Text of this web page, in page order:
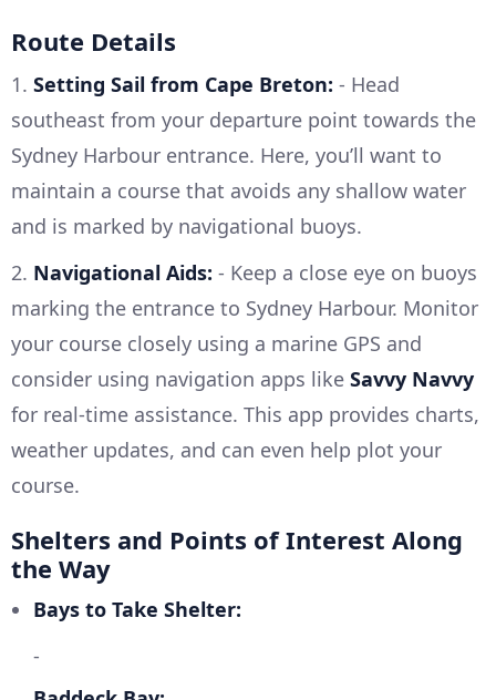
Route Details
1. Setting Sail from Cape Breton: - Head
southeast from your departure point towards the
Sydney Harbour entrance. Here, you’ll want to
maintain a course that avoids any shallow water
and is marked by navigational buoys.
2. Navigational Aids: - Keep a close eye on buoys
marking the entrance to Sydney Harbour. Monitor
your course closely using a marine GPS and
consider using navigation apps like Savvy Navvy
for real-time assistance. This app provides charts,
weather updates, and can even help plot your
course.
Shelters and Points of Interest Along
the Way
Bays to Take Shelter:
-